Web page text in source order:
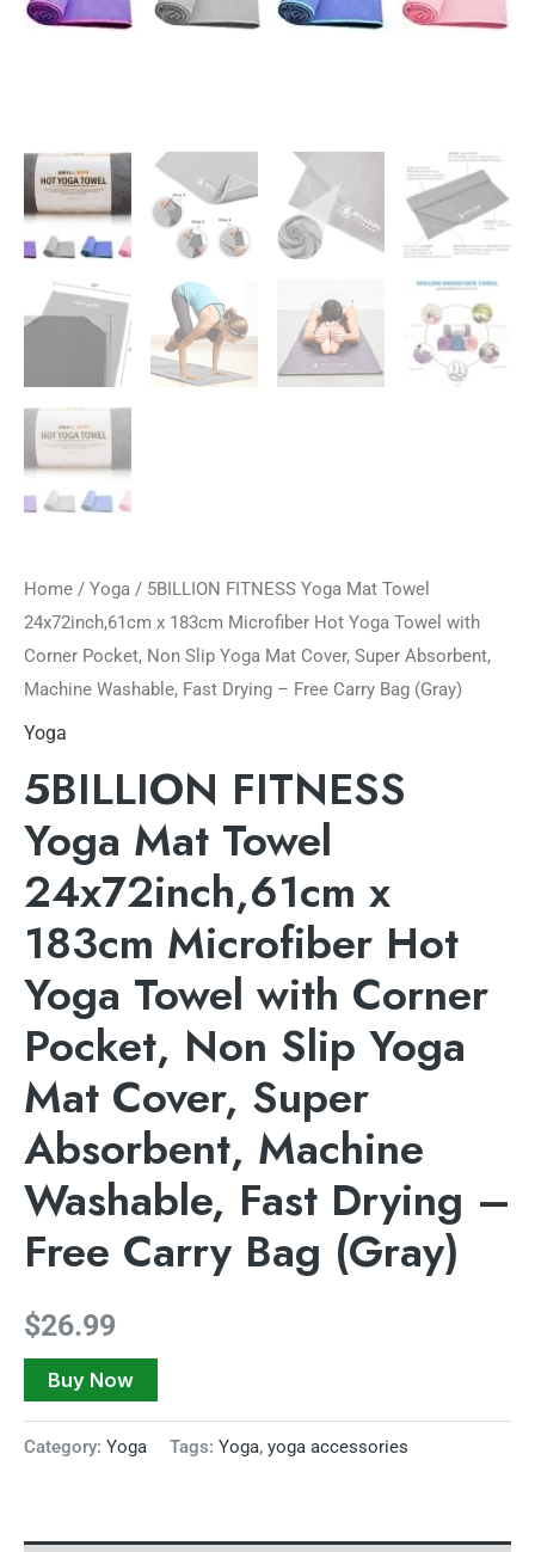
Home / Yoga / 5BILLION FITNESS Yoga Mat Towel
24x72inch,61cm x 183cm Microfiber Hot Yoga Towel with
Corner Pocket, Non Slip Yoga Mat Cover, Super Absorbent,
Machine Washable, Fast Drying – Free Carry Bag (Gray)
Yoga
5BILLION FITNESS
Yoga Mat Towel
24x72inch,61cm x
183cm Microfiber Hot
Yoga Towel with Corner
Pocket, Non Slip Yoga
Mat Cover, Super
Absorbent, Machine
Washable, Fast Drying –
Free Carry Bag (Gray)
$26.99
Buy Now
Category: Yoga Tags: Yoga, yoga accessories